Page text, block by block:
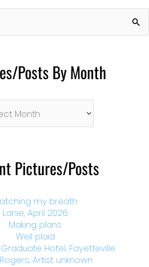
Posts By Month
Pictures/Posts
my breath
Lanie, April 2026
Making plans
Well plaid
Hotel, Fayetteville
Artist unknown